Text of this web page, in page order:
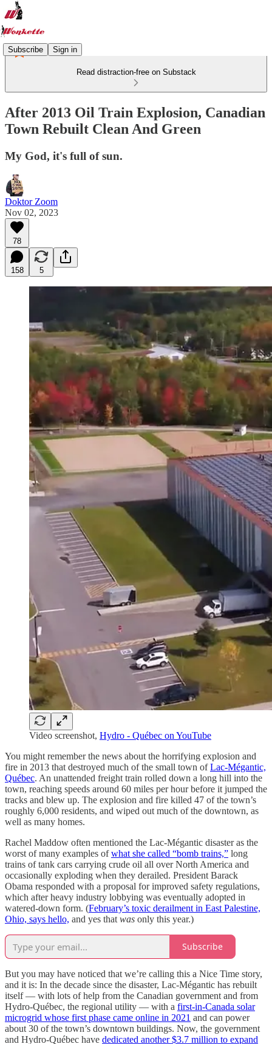
Subscribe Sign in
Read distraction-free on Substack
After 2013 Oil Train Explosion, Canadian
Town Rebuilt Clean And Green
My God, it's full of sun.
Doktor Zoom
Nov 02, 2023
78
158 5
Video screenshot, Hydro - Québec on YouTube
You might remember the news about the horrifying explosion and
fire in 2013 that destroyed much of the small town ofLac-Mégantic,
Québec. An unattended freight train rolled down a long hill into the
town, reaching speeds around 60 miles per hour before it jumped the
tracks and blew up. The explosion and fire killed 47 of the town’s
roughly 6,000 residents, and wiped out much of the downtown, as
well as many homes.
Rachel Maddow often mentioned the Lac-Mégantic disaster as the
worst of many examples ofwhat she called “bomb trains,” long
trains of tank cars carrying crude oil all over North America and
occasionally exploding when they derailed. President Barack
Obama responded with a proposal for improved safety regulations,
which after heavy industry lobbying was eventually adopted in
watered-down form. (February’s toxic derailment in East Palestine,
Ohio, says hello, and yes that was only this year.)
Subscribe
But you may have noticed that we’re calling this a Nice Time story,
and it is: In the decade since the disaster, Lac-Mégantic has rebuilt
itself — with lots of help from the Canadian government and from
Hydro-Québec, the regional utility — with a first-in-Canada solar
microgrid whose first phase came online in 2021 and can power
about 30 of the town’s downtown buildings. Now, the government
and Hydro-Québec have dedicated another $3.7 million to expand